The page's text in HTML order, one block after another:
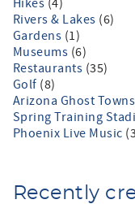
Rivers & Lakes (6)
Gardens (1)
Museums (6)
Restaurants (35)
Golf (8)
Arizona Ghost Towns
Spring Training
Phoenix Live Music
Recently